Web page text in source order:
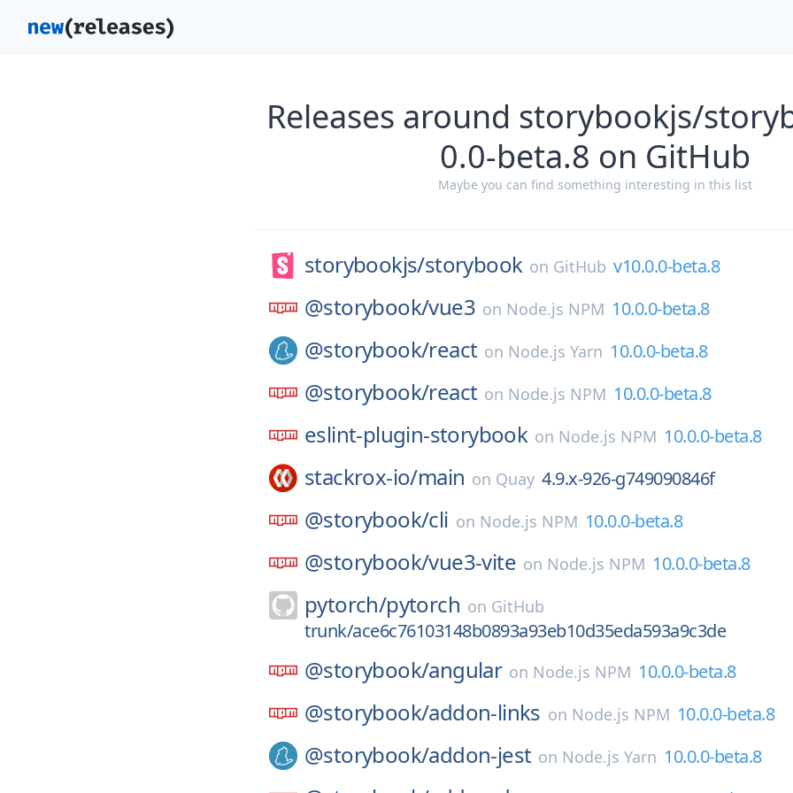
Releases around storybookjs/
0.0-beta.8 on GitHub
Maybe you can find something interesting in this list
storybookjs/storybook on GitHub v10.0.0-beta.8
@storybook/vue3 on Node.js NPM 10.0.0-beta.8
@storybook/react on Node.js Yarn 10.0.0-beta.8
@storybook/react on Node.js NPM 10.0.0-beta.8
eslint-plugin-storybook on Node.js NPM 10.0.0-beta.8
stackrox-io/main on Quay 4.9.x-926-g749090846f
@storybook/cli on Node.js NPM 10.0.0-beta.8
@storybook/vue3-vite on Node.js NPM 10.0.0-beta.8
pytorch/pytorch on GitHub
trunk/ace6c76103148b0893a93eb10d35eda593a9c3de
@storybook/angular on Node.js NPM 10.0.0-beta.8
@storybook/addon-links on Node.js NPM 10.0.0-beta.8
@storybook/addon-jest on Node.js Yarn 10.0.0-beta.8